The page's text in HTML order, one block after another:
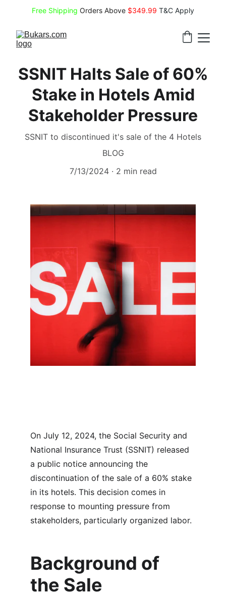
Free Shipping Orders Above $349.99 T&C Apply
SSNIT Halts Sale of 60%
Stake in Hotels Amid
Stakeholder Pressure
SSNIT to discontinued it's sale of the 4 Hotels
BLOG
7/13/2024
2 min read
On July 12, 2024, the Social Security and
National Insurance Trust (SSNIT) released
a public notice announcing the
discontinuation of the sale of a 60% stake
in its hotels. This decision comes in
response to mounting pressure from
stakeholders, particularly organized labor.
Background of
the Sale